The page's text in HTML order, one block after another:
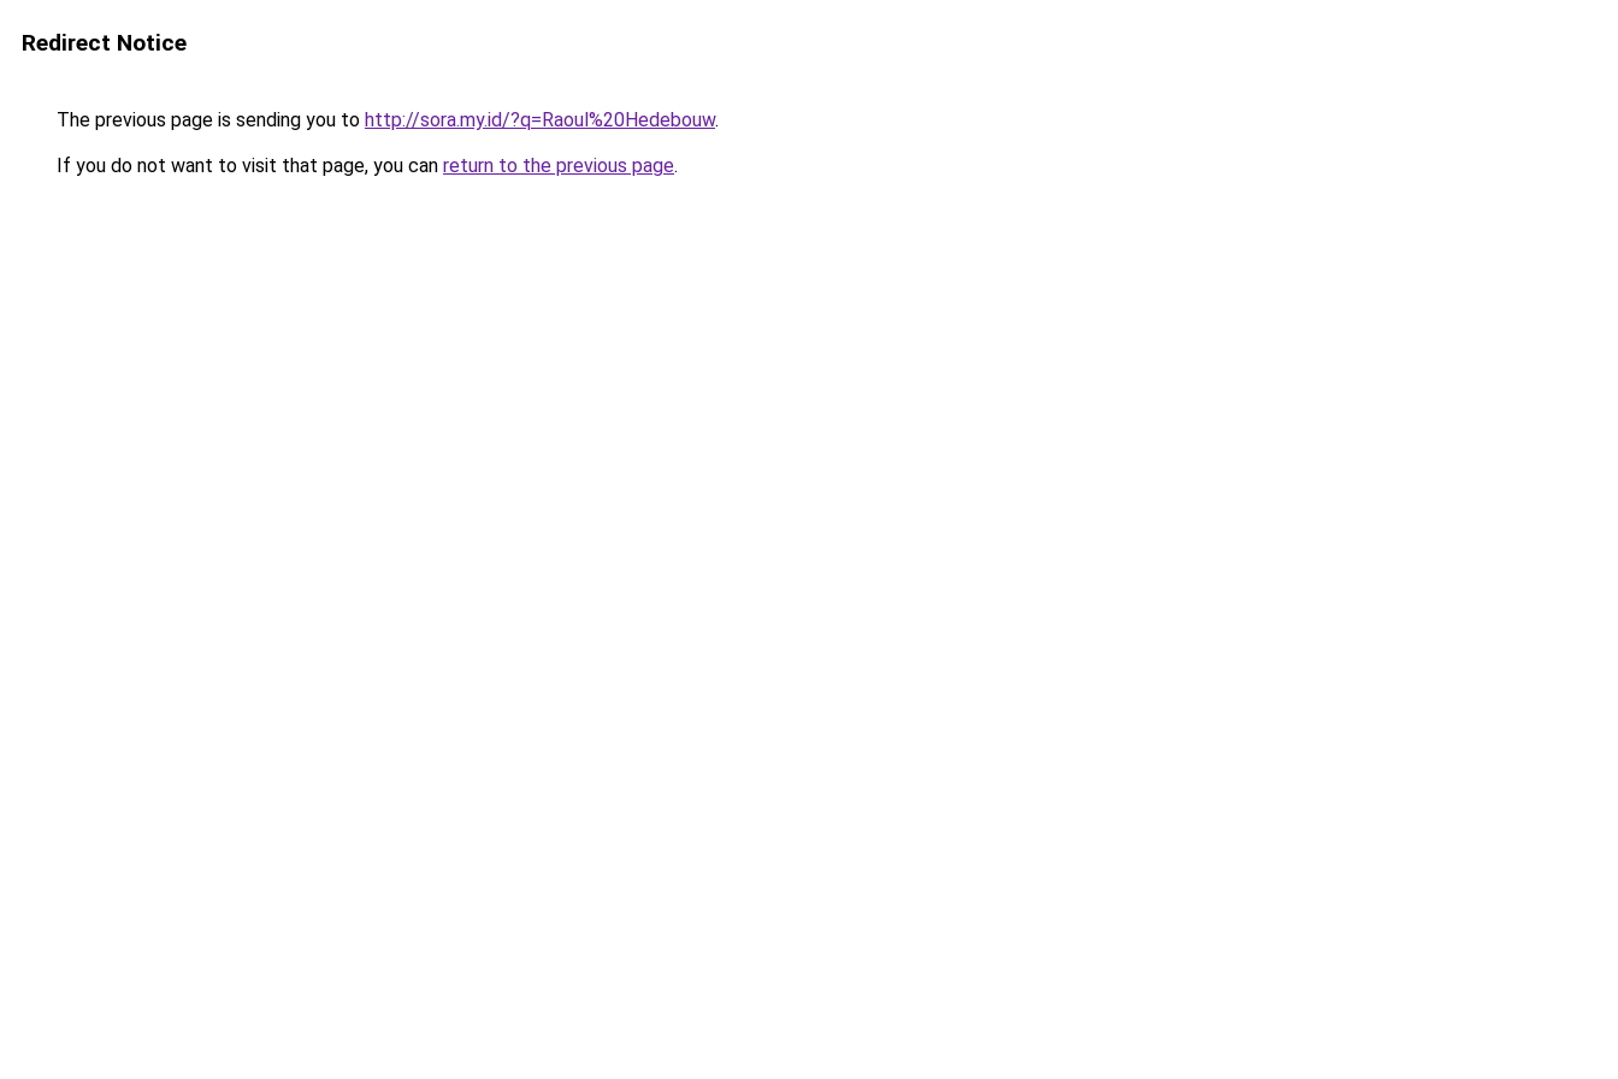
Redirect Notice
The previous page is sending you to http://sora.my.id/?q=Raoul%20Hedebouw.
If you do not want to visit that page, you can return to the previous page.